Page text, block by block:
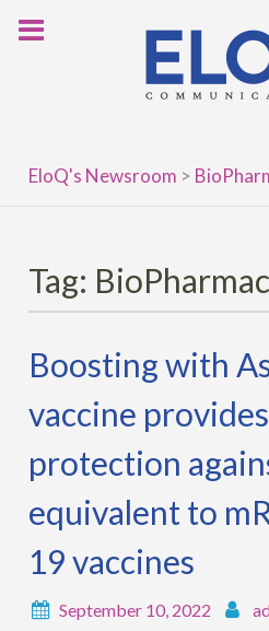
EloQ's Newsroom >
Tag:
Boosting with
vaccine
protection
equivalent to
19 vaccines
September 10, 2022